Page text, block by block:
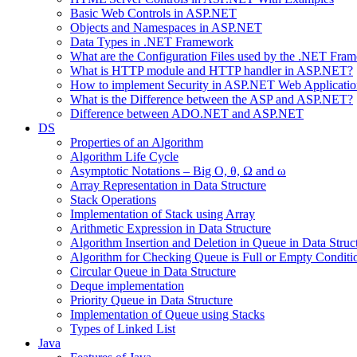
Basic Web Controls in ASP.NET
Objects and Namespaces in ASP.NET
Data Types in .NET Framework
What are the Configuration Files used by the .NET
What is HTTP module and HTTP handler in ASP.NET?
How to implement Security in ASP.NET Web
What is the Difference between the ASP and ASP.NET?
Difference between ADO.NET and ASP.NET
DS
Properties of an Algorithm
Algorithm Life Cycle
Asymptotic Notations – Big O, θ, Ω and ω
Array Representation in Data Structure
Stack Operations
Implementation of Stack using Array
Arithmetic Expression in Data Structure
Algorithm Insertion and Deletion in Queue in Data
Algorithm for Checking Queue is Full or Empty
Circular Queue in Data Structure
Deque implementation
Priority Queue in Data Structure
Implementation of Queue using Stacks
Types of Linked List
Java